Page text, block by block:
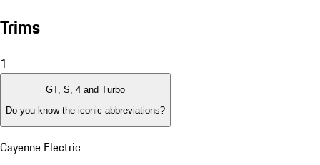
Trims
1
GT, S, 4 and Turbo
Do you know the iconic abbreviations?
Cayenne Electric